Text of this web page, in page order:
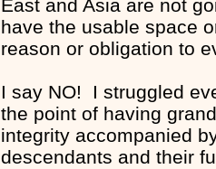
East and Asia are not
have the usable space
reason or obligation to
I say NO! I struggled
the point of having
integrity accompanied
descendants and their